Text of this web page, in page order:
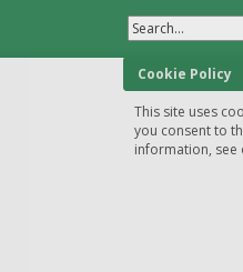
Search...
Cookie Policy
This site uses
you consent to
information, see